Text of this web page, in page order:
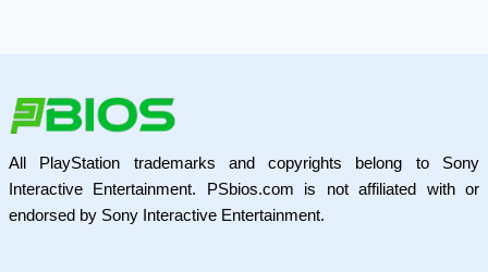
All PlayStation trademarks and copyrights belong to Sony
Interactive Entertainment. PSbios.com is not affiliated with or
endorsed by Sony Interactive Entertainment.